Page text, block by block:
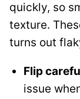
quickly, so
texture.
turns out
Flip
issue